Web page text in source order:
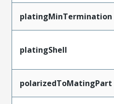
platingMinTermination
platingShell
polarizedToMatingPart